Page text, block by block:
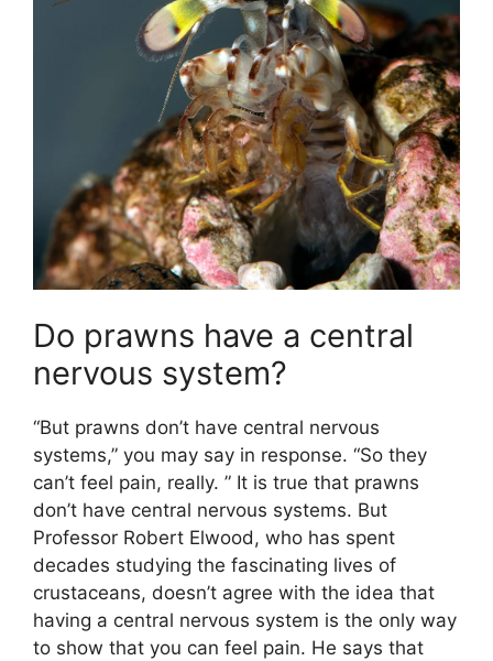
Do prawns have a central
nervous system?
“But prawns don’t have central nervous
systems,” you may say in response. “So they
can’t feel pain, really. ” It is true that prawns
don’t have central nervous systems. But
Professor Robert Elwood, who has spent
decades studying the fascinating lives of
crustaceans, doesn’t agree with the idea that
having a central nervous system is the only way
to show that you can feel pain. He says that